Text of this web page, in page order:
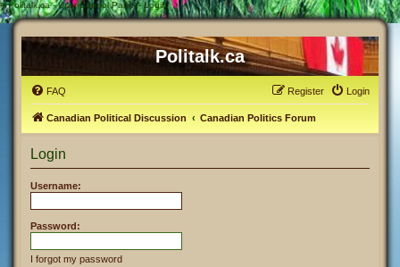
# Politalk.ca - User Control Panel - Login
Politalk.ca
FAQ Login
Register
Canadian Political Discussion Canadian Politics Forum
Login
Username:
Password:
I forgot my password